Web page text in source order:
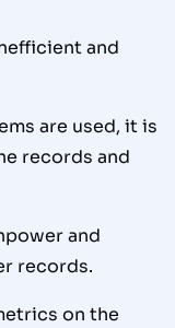
and
are used, it is
records and
and
records.
on the